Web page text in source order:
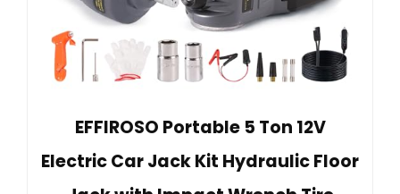
EFFIROSO Portable 5 Ton 12V
Electric Car Jack Kit Hydraulic Floor